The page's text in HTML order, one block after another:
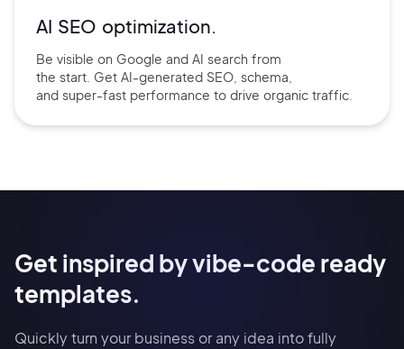
AI SEO optimization.
Be visible on Google and AI search from
the start. Get AI-generated SEO, schema,
and super-fast performance to drive organic traffic.
Get inspired by vibe-code ready
templates.
Quickly turn your business or any idea into fully